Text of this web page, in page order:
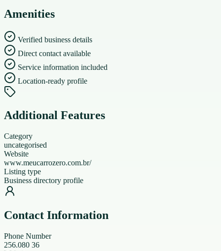
Amenities
Verified business details
Direct contact available
Service information included
Location-ready profile
Additional Features
Category
uncategorised
Website
www.meucarrozero.com.br/
Listing type
Business directory profile
Contact Information
Phone Number
256.080 36